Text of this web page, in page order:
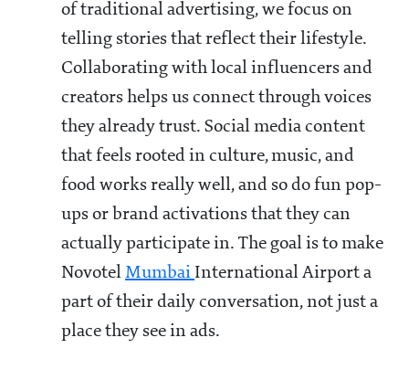
of traditional advertising, we focus on
telling stories that reflect their lifestyle.
Collaborating with local influencers and
creators helps us connect through voices
they already trust. Social media content
that feels rooted in culture, music, and
food works really well, and so do fun pop-
ups or brand activations that they can
actually participate in. The goal is to make
Novotel Mumbai International Airport a
part of their daily conversation, not just a
place they see in ads.